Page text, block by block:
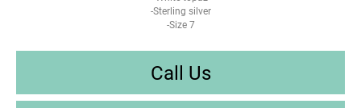
-Sterling silver
-Size 7
Call Us